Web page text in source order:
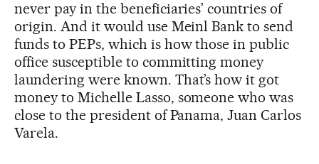
never pay in the beneficiaries’ countries of
origin. And it would use Meinl Bank to send
funds to PEPs, which is how those in public
office susceptible to committing money
laundering were known. That’s how it got
money to Michelle Lasso, someone who was
close to the president of Panama, Juan Carlos
Varela.